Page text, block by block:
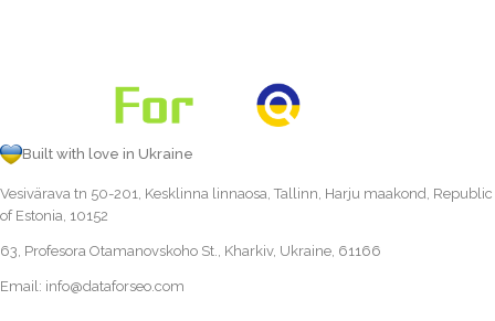
Built with love in Ukraine
Vesivärava tn 50-201, Kesklinna linnaosa, Tallinn, Harju maakond, Republic
of Estonia, 10152
63, Profesora Otamanovskoho St., Kharkiv, Ukraine, 61166
Email: info@dataforseo.com